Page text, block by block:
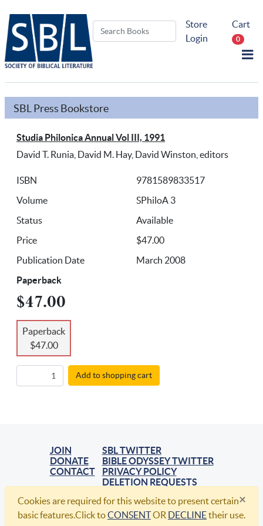
Store
Login
Cart
0
SBL Press Bookstore
Studia Philonica Annual Vol III, 1991
David T. Runia, David M. Hay, David Winston, editors
ISBN
9781589833517
Volume
SPhiloA 3
Status
Available
Price
$47.00
Publication Date
March 2008
Paperback
$47.00
Paperback
$47.00
Add to shopping cart
JOIN
DONATE
CONTACT
SBL TWITTER
BIBLE ODYSSEY TWITTER
PRIVACY POLICY
DELETION REQUESTS
© 2021, Society of Biblical Literature. All Rights Reserved.
×
Cookies are required for this website to present certain
basic features.Click toCONSENTOR DECLINEtheir use.